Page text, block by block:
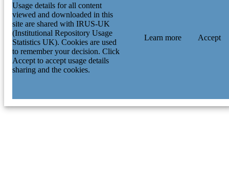
Usage details for all content
viewed and downloaded in this
site are shared with IRUS-UK
(Institutional Repository Usage
Statistics UK). Cookies are used
to remember your decision. Click
Accept to accept usage details
sharing and the cookies.
Learn more Accept